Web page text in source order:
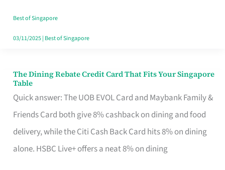
Singapore
Best of Singapore
03/11/2025| Best of Singapore
The Dining Rebate Credit Card That Fits Your Singapore
Table
Quick answer: The UOB EVOL Card and Maybank Family &
Friends Card both give 8% cashback on dining and food
delivery, while the Citi Cash Back Card hits 8% on dining
alone. HSBC Live+ offers a neat 8% on dining
The
Dining
Rebate
Credit
Card